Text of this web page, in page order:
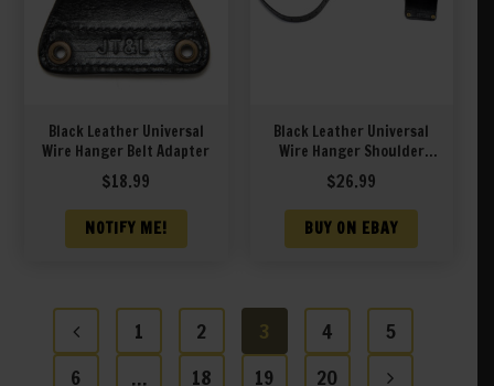
Black Leather Universal
Wire Hanger Belt Adapter
$18.99
NOTIFY ME!
Black Leather Universal
Wire Hanger Shoulder
Holster Adapter
$26.99
BUY ON EBAY
1 2 3 4
5
6
… 18 19 20